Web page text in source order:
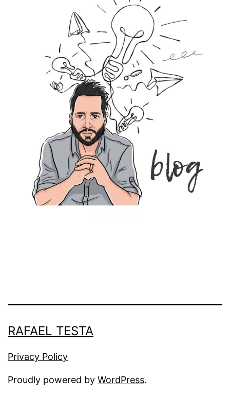
RAFAEL TESTA
Privacy Policy
Proudly powered by WordPress.